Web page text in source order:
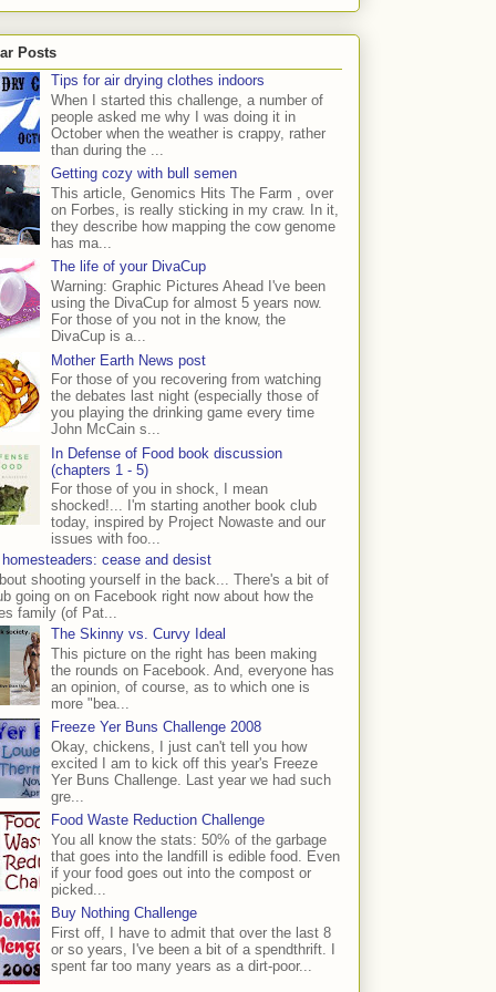
Posts
Tips for air drying clothes indoors
When I started this challenge, a number of
people asked me why I was doing it in
October when the weather is crappy, rather
than during the ...
Getting cozy with bull semen
This article, Genomics Hits The Farm , over
on Forbes, is really sticking in my craw. In it,
they describe how mapping the cow genome
has ma...
The life of your DivaCup
Warning: Graphic Pictures Ahead I've been
using the DivaCup for almost 5 years now.
For those of you not in the know, the
DivaCup is a...
Mother Earth News post
For those of you recovering from watching
the debates last night (especially those of
you playing the drinking game every time
John McCain s...
In Defense of Food book discussion
(chapters 1 - 5)
For those of you in shock, I mean
shocked!... I'm starting another book club
today, inspired by Project Nowaste and our
issues with foo...
homesteaders: cease and desist
shooting yourself in the back... There's a bit of
going on on Facebook right now about how the
family (of Pat...
The Skinny vs. Curvy Ideal
This picture on the right has been making
the rounds on Facebook. And, everyone has
an opinion, of course, as to which one is
more "bea...
Freeze Yer Buns Challenge 2008
Okay, chickens, I just can't tell you how
excited I am to kick off this year's Freeze
Yer Buns Challenge. Last year we had such
gre...
Food Waste Reduction Challenge
You all know the stats: 50% of the garbage
that goes into the landfill is edible food. Even
if your food goes out into the compost or
picked...
Buy Nothing Challenge
First off, I have to admit that over the last 8
or so years, I've been a bit of a spendthrift. I
spent far too many years as a dirt-poor...